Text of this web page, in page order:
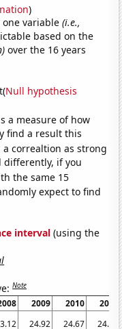
)
one variable(i.e.,
based on the
over the 16 years
Null hypothesis
a measure of how
find a result this
correaltion as strong
differently, if you
the same 15
expect to find
interval (using the
Note
2009 2010
2011
24.92 24.67 24.07